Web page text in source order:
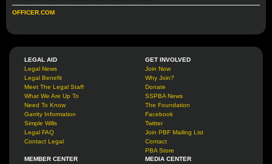
OFFICER.COM
LEGAL AID
Legal News
Legal Benefit
Meet The Legal Staff
What We Are Up To
Need To Know
Garrity Information
Simple Wills
Legal FAQ
Contact Legal
GET INVOLVED
Join Now
Why Join?
Donate
SSPBA News
The Foundation
Facebook
Twitter
Join PBF Mailing List
Contact
PBA Store
MEMBER CENTER
MEDIA CENTER